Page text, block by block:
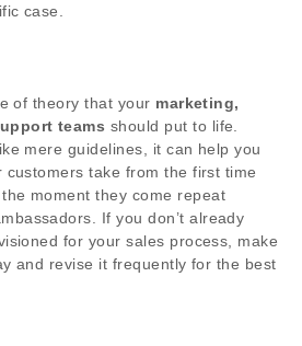
case.
of theory that your marketing,
teams should put to life.
mere guidelines, it can help you
take from the first time
moment they come repeat
If you don’t already
for your sales process, make
and revise it frequently for the best